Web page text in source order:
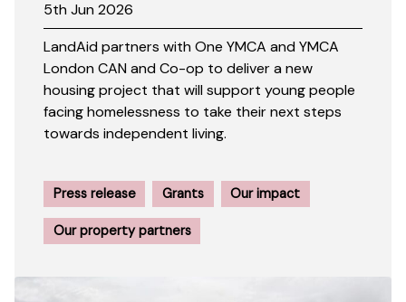
5th Jun 2026
LandAid partners with One YMCA and YMCA
London CAN and Co-op to deliver a new
housing project that will support young people
facing homelessness to take their next steps
towards independent living.
Press release Grants Our impact
Our property partners